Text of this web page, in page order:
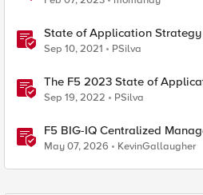
State of Application Strategy
Sep 10, 2021 PSilva
The F5 2023 State of
Sep 19, 2022 PSilva
F5 BIG-IQ Centralized
May 07, 2026 KevinGallaugher